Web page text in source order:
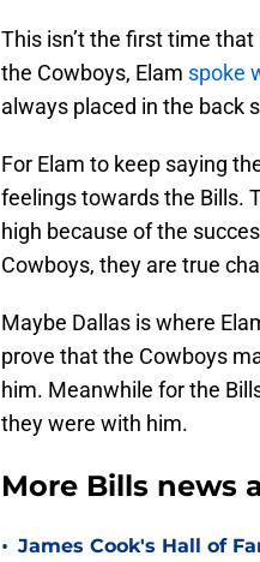
This isn’t the first time
the Cowboys, Elam spoke
always placed in the back
For Elam to keep saying
feelings towards the Bills.
high because of the
Cowboys, they are true
Maybe Dallas is where
prove that the Cowboys
him. Meanwhile for the
they were with him.
More Bills news
• James Cook's Hall of